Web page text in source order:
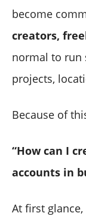
become
creators,
normal to run
projects,
Because of
“How can I
accounts in
At first